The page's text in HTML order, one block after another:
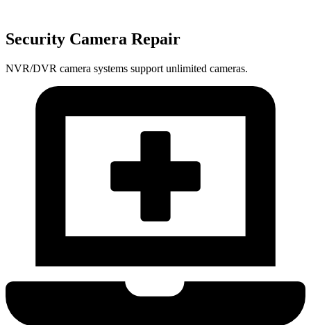
Security Camera Repair
NVR/DVR camera systems support unlimited cameras.